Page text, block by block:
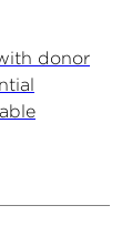
donor